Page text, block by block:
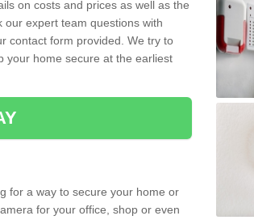
on costs and prices as well as the
expert team questions with
contact form provided. We try to
your home secure at the earliest
for a way to secure your home or
for your office, shop or even